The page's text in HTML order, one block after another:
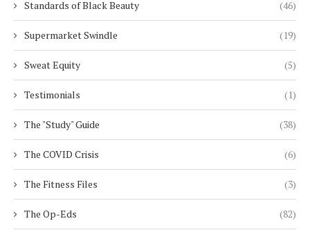
Standards of Black Beauty (46)
Supermarket Swindle (19)
Sweat Equity (5)
Testimonials (1)
The "Study" Guide (38)
The COVID Crisis (6)
The Fitness Files (3)
The Op-Eds (82)